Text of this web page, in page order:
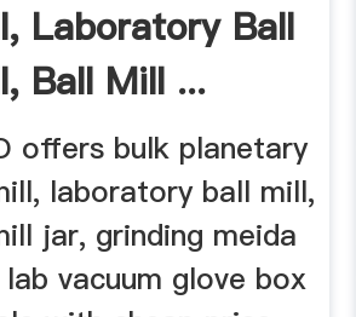
Laboratory Ball
Ball Mill ...
offers bulk planetary
laboratory ball mill,
jar, grinding meida
lab vacuum glove box